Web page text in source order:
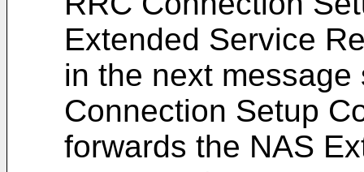
Extended Service
in the next
Connection Setup
forwards the NAS